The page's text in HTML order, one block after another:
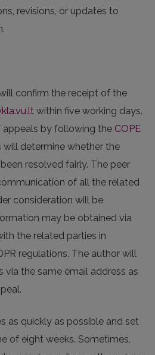
revisions, or updates to
confirm the receipt of the
within five working days.
by following the COPE
will determine whether the
resolved fairly. The peer
of all the related
consideration will be
may be obtained via
the related parties in
regulations. The author will
via the same email address as
as quickly as possible and set
of eight weeks. Sometimes,